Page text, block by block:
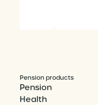
Pension products
Pension
Health